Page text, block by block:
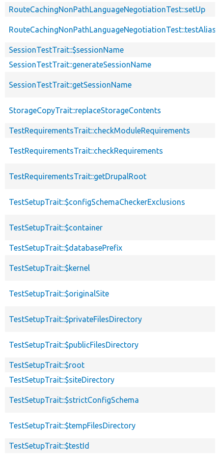
RouteCachingNonPathLanguageNegotiationTest::setUp
SessionTestTrait::$sessionName
SessionTestTrait::generateSessionName
SessionTestTrait::getSessionName
StorageCopyTrait::replaceStorageContents
TestRequirementsTrait::checkModuleRequirements
TestRequirementsTrait::checkRequirements
TestRequirementsTrait::getDrupalRoot
TestSetupTrait::$configSchemaCheckerExclusions
TestSetupTrait::$container
TestSetupTrait::$databasePrefix
TestSetupTrait::$kernel
TestSetupTrait::$originalSite
TestSetupTrait::$privateFilesDirectory
TestSetupTrait::$publicFilesDirectory
TestSetupTrait::$root
TestSetupTrait::$siteDirectory
TestSetupTrait::$strictConfigSchema
TestSetupTrait::$tempFilesDirectory
TestSetupTrait::$testId